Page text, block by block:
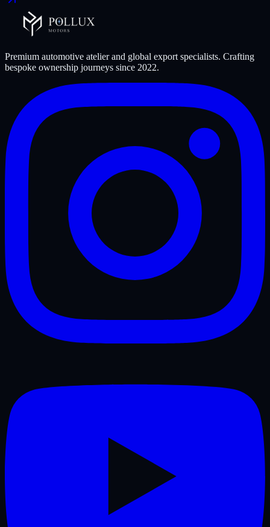
Premium automotive atelier and global export specialists. Crafting
bespoke ownership journeys since 2022.